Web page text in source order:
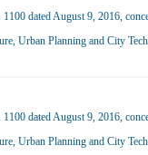
dated August 9, 2016,
Urban Planning and City
dated August 9, 2016,
Urban Planning and City